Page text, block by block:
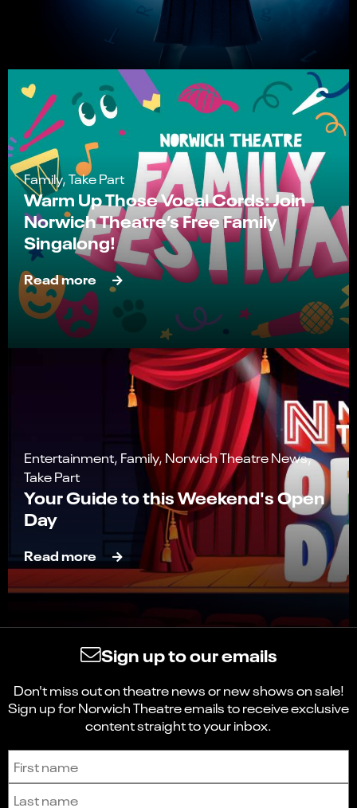
Family, Take Part
Warm Up Those Vocal Cords: Join
Norwich Theatre’s Free Family
Singalong!
Read more
Entertainment, Family, Norwich Theatre News,
Take Part
Your Guide to this Weekend's Open
Day
Read more
Sign up to our emails
Don't miss out on theatre news or new shows on sale!
Sign up for Norwich Theatre emails to receive exclusive
content straight to your inbox.
Sign up to receive the latest news and updates.